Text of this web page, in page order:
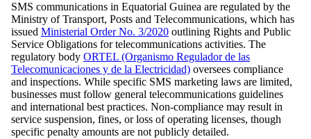
SMS communications in Equatorial Guinea are regulated by the
Ministry of Transport, Posts and Telecommunications, which has
issued Ministerial Order No. 3/2020 outlining Rights and Public
Service Obligations for telecommunications activities. The
regulatory body ORTEL (Organismo Regulador de las
Telecomunicaciones y de la Electricidad) oversees compliance
and inspections. While specific SMS marketing laws are limited,
businesses must follow general telecommunications guidelines
and international best practices. Non-compliance may result in
service suspension, fines, or loss of operating licenses, though
specific penalty amounts are not publicly detailed.